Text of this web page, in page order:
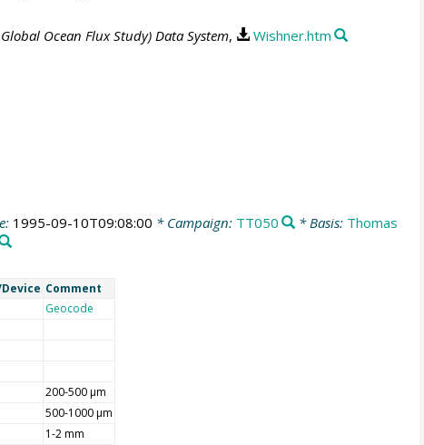
Global Ocean Flux Study) Data System, Wishner.htm
1995-09-10T09:08:00 * Campaign: TT050 * Basis: Thomas
Comment
Geocode
200-500 µm
500-1000 µm
1-2 mm